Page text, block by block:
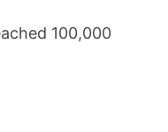
100,000